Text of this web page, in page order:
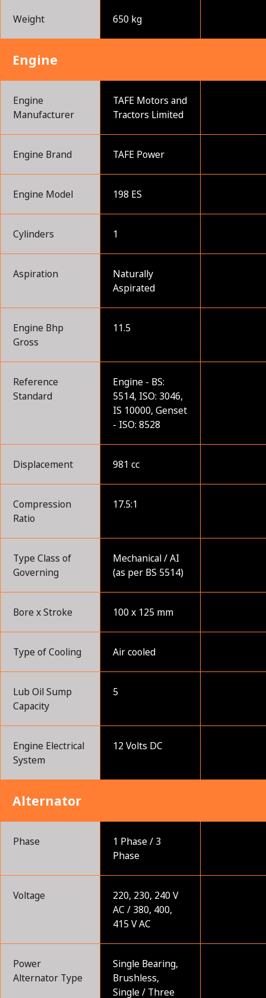
Weight 650 kg
Engine
Engine
Manufacturer
TAFE Motors and
Tractors Limited
Engine Brand TAFE Power
Engine Model 198 ES
Cylinders 1
Aspiration
Naturally
Aspirated
Engine Bhp
Gross
11.5
Reference
Standard
Engine - BS:
5514, ISO: 3046,
IS 10000, Genset
- ISO: 8528
Displacement 981 cc
Compression
Ratio
17.5:1
Type Class of
Governing
Mechanical / AI
(as per BS 5514)
Bore x Stroke 100 x 125 mm
Type of Cooling Air cooled
Lub Oil Sump
Capacity
5
Engine Electrical
System
12 Volts DC
Alternator
Phase
1 Phase / 3
Phase
Voltage
220, 230, 240 V
AC / 380, 400,
415 V AC
Power
Alternator Type
Single Bearing,
Brushless,
Single / Three